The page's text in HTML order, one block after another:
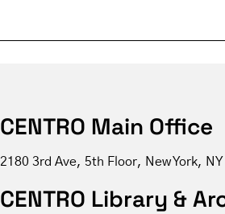
CENTRO Main Office
2180 3rd Ave, 5th Floor, New York, NY
CENTRO Library &